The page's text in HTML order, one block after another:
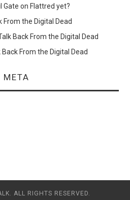
Gate onFlattred yet?
From the Digital Dead
Back From the Digital Dead
Back From the Digital Dead
META
ALL RIGHTS RESERVED.